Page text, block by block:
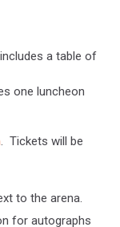
a table of
one luncheon
. Tickets will be
to the arena.
for autographs